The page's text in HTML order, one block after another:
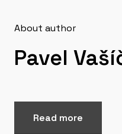
About author
Pavel
Read more